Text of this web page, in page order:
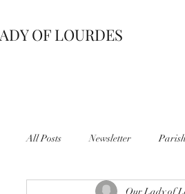
OF LOURDES
All Posts Newsletter
Our Lady of